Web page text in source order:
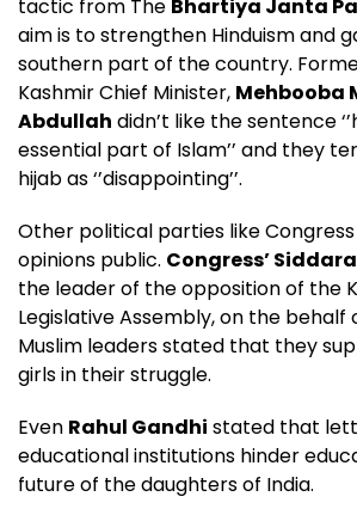
tactic from The Bhartiya Janta
aim is to strengthen Hinduism and
southern part of the country.
Kashmir Chief Minister, Mehbooba
Abdullah didn’t like the sentence
essential part of Islam’’ and they
hijab as ‘’disappointing’’.
Other political parties like
opinions public. Congress’
the leader of the opposition of the
Legislative Assembly, on the behalf
Muslim leaders stated that they
girls in their struggle.
Even Rahul Gandhi stated that
educational institutions hinder
future of the daughters of India.